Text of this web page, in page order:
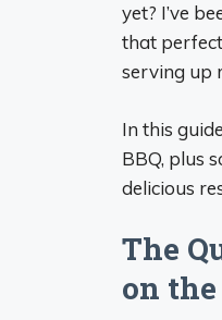
yet? I’ve
that
serving up
In this
BBQ, plus
delicious
The
on the